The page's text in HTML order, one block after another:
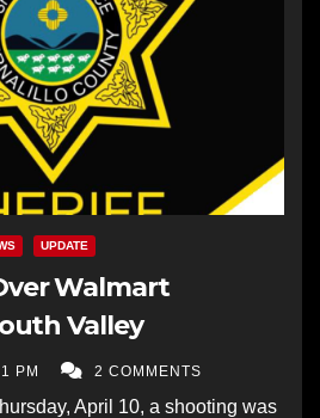
UPDATE
Walmart
Valley
PM 2 COMMENTS
April 10, a shooting was